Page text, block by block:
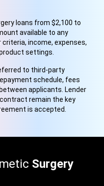
loans from $2,100 to
available to any
income, expenses,
settings.
to third-party
schedule, fees
applicants. Lender
remain the key
is accepted.
Surgery